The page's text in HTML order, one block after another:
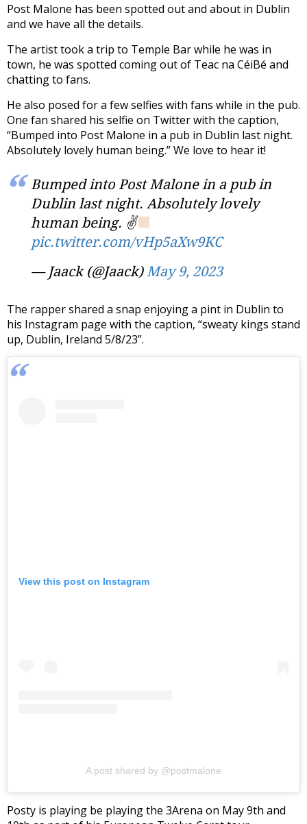
Post Malone has been spotted out and about in Dublin
and we have all the details.
The artist took a trip to Temple Bar while he was in
town, he was spotted coming out of Teac na CéiBé and
chatting to fans.
He also posed for a few selfies with fans while in the pub.
One fan shared his selfie on Twitter with the caption,
“Bumped into Post Malone in a pub in Dublin last night.
Absolutely lovely human being.” We love to hear it!
Bumped into Post Malone in a pub in
Dublin last night. Absolutely lovely
human being. ✌
pic.twitter.com/vHp5aXw9KC
— Jaack (@Jaack) May 9, 2023
The rapper shared a snap enjoying a pint in Dublin to
his Instagram page with the caption, “sweaty kings stand
up, Dublin, Ireland 5/8/23”.
View this post on Instagram
A post shared by @postmalone
Posty is playing be playing the 3Arena on May 9th and